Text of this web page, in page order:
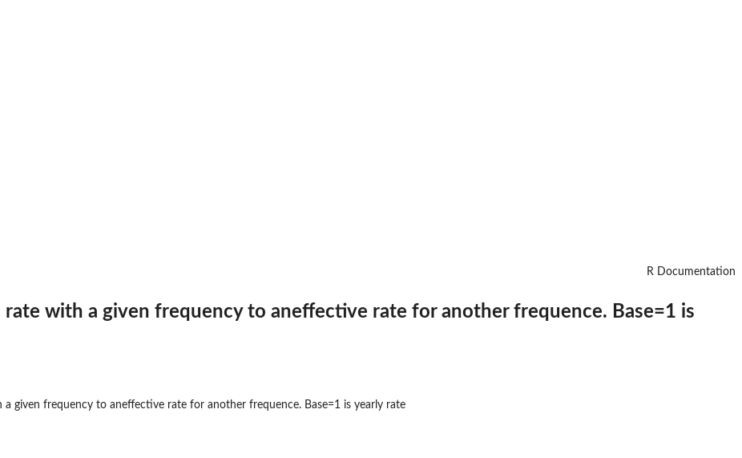
by...
of annuity payments (fv)...
of annuity payments (fv)...
annuity
(fv)...
R Documentation
rate with a given frequency to aneffective rate for another frequence. Base=1 is
a given frequency to aneffective rate for another frequence. Base=1 is yearly rate